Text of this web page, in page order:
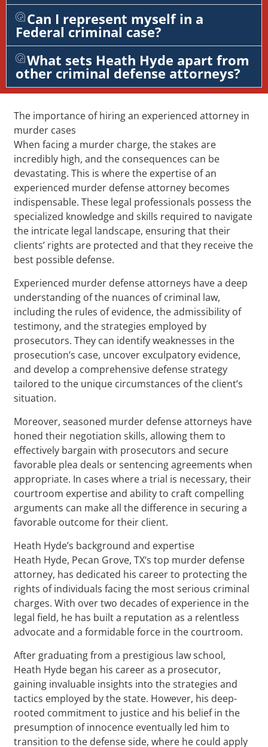
Can I represent myself in a
Federal criminal case?
What sets Heath Hyde apart from
other criminal defense attorneys?
The importance of hiring an experienced attorney in
murder cases
When facing a murder charge, the stakes are
incredibly high, and the consequences can be
devastating. This is where the expertise of an
experienced murder defense attorney becomes
indispensable. These legal professionals possess the
specialized knowledge and skills required to navigate
the intricate legal landscape, ensuring that their
clients’ rights are protected and that they receive the
best possible defense.
Experienced murder defense attorneys have a deep
understanding of the nuances of criminal law,
including the rules of evidence, the admissibility of
testimony, and the strategies employed by
prosecutors. They can identify weaknesses in the
prosecution’s case, uncover exculpatory evidence,
and develop a comprehensive defense strategy
tailored to the unique circumstances of the client’s
situation.
Moreover, seasoned murder defense attorneys have
honed their negotiation skills, allowing them to
effectively bargain with prosecutors and secure
favorable plea deals or sentencing agreements when
appropriate. In cases where a trial is necessary, their
courtroom expertise and ability to craft compelling
arguments can make all the difference in securing a
favorable outcome for their client.
Heath Hyde’s background and expertise
Heath Hyde, Pecan Grove, TX‘s top murder defense
attorney, has dedicated his career to protecting the
rights of individuals facing the most serious criminal
charges. With over two decades of experience in the
legal field, he has built a reputation as a relentless
advocate and a formidable force in the courtroom.
After graduating from a prestigious law school,
Heath Hyde began his career as a prosecutor,
gaining invaluable insights into the strategies and
tactics employed by the state. However, his deep-
rooted commitment to justice and his belief in the
presumption of innocence eventually led him to
transition to the defense side, where he could apply